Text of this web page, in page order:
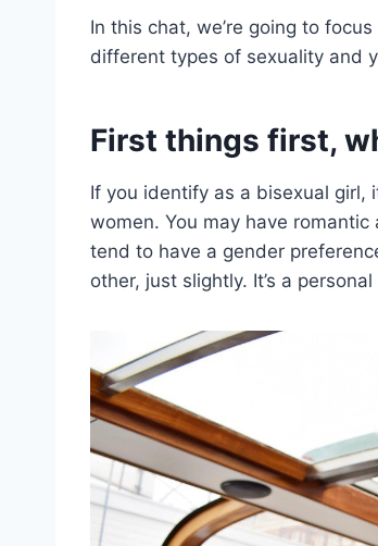
In this chat, we’re going to
different types of sexuality and
First things first,
If you identify as a bisexual girl,
women. You may have
tend to have a gender
other, just slightly. It’s a